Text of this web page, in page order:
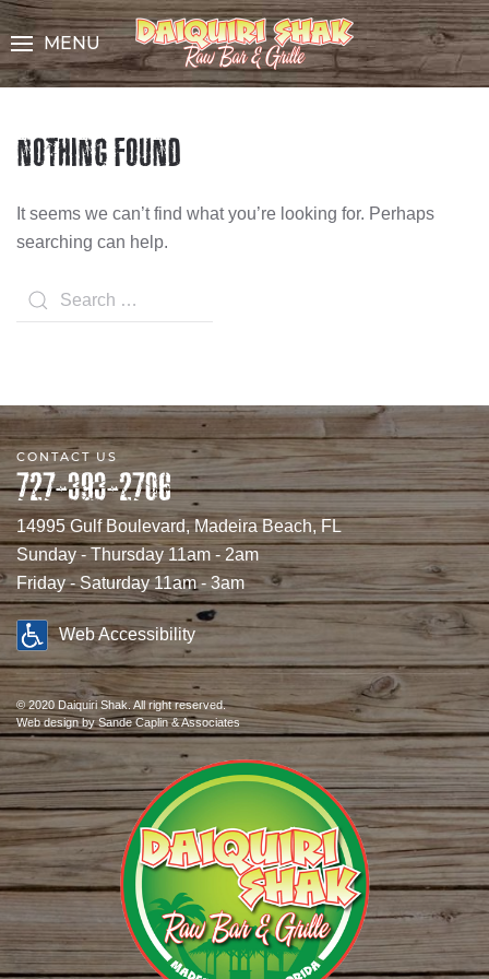
Skip
to
Content
MENU
NOTHING FOUND
It seems we can’t find what you’re looking for. Perhaps
searching can help.
Search
CONTACT US
727-393-2706
14995 Gulf Boulevard, Madeira Beach, FL
Sunday - Thursday 11am - 2am
Friday - Saturday 11am - 3am
Web Accessibility
© 2020 Daiquiri Shak. All right reserved.
Web designby Sande Caplin & Associates